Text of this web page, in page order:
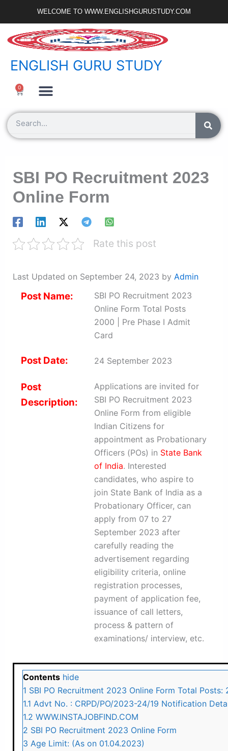
content
WELCOME TO WWW.ENGLISHGURUSTUDY.COM
ENGLISH GURU STUDY
0
Cart
Search
SBI PO Recruitment 2023
Online Form
Rate this post
Last Updated on September 24, 2023 by Admin
Post Name:
SBI PO Recruitment 2023
Online Form Total Posts
2000 | Pre Phase I Admit
Card
Post Date: 24 September 2023
Post
Description:
Applications are invited for
SBI PO Recruitment 2023
Online Form from eligible
Indian Citizens for
appointment as Probationary
Officers (POs) in State Bank
of India. Interested
candidates, who aspire to
join State Bank of India as a
Probationary Officer, can
apply from 07 to 27
September 2023 after
carefully reading the
advertisement regarding
eligibility criteria, online
registration processes,
payment of application fee,
issuance of call letters,
process & pattern of
examinations/ interview, etc.
Contents hide
1 SBI PO Recruitment 2023 Online Form Total Posts:
1.1 Advt No. : CRPD/PO/2023-24/19 Notification
1.2 WWW.INSTAJOBFIND.COM
2 SBI PO Recruitment 2023 Online Form
3 Age Limit: (As on 01.04.2023)